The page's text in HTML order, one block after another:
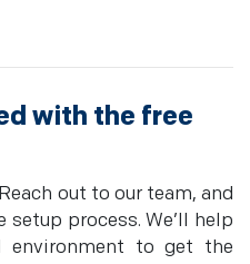
with the free
out to our team, and
setup process. We’ll help
environment to get the